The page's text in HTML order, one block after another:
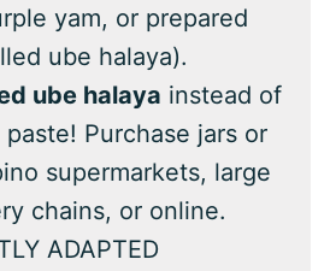
yam, or prepared
ube halaya).
ube halaya instead of
Purchase jars or
supermarkets, large
chains, or online.
ADAPTED